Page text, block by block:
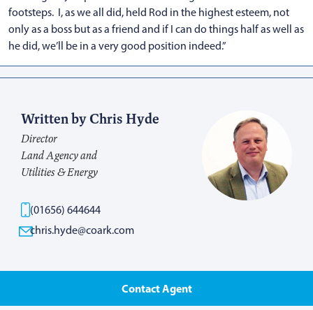
footsteps. I, as we all did, held Rod in the highest esteem, not
only as a boss but as a friend and if I can do things half as well as
he did, we’ll be in a very good position indeed.”
Written by Chris Hyde
Director
Land Agency and
Utilities & Energy
(01656) 644644
chris.hyde@coark.com
Contact Agent